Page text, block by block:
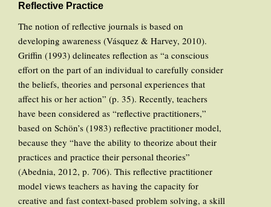
Reflective Practice
The notion of reflective journals is based on
developing awareness (Vásquez & Harvey, 2010).
Griffin (1993) delineates reflection as “a conscious
effort on the part of an individual to carefully consider
the beliefs, theories and personal experiences that
affect his or her action” (p. 35). Recently, teachers
have been considered as “reflective practitioners,”
based on Schön’s (1983) reflective practitioner model,
because they “have the ability to theorize about their
practices and practice their personal theories”
(Abednia, 2012, p. 706). This reflective practitioner
model views teachers as having the capacity for
creative and fast context-based problem solving, a skill